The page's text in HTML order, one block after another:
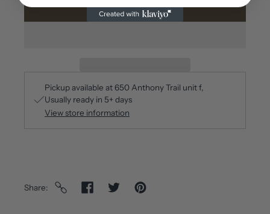
Add to cart
Pickup available at650 Anthony Trail unit f
Usually ready in 5+ days
View store information
Share